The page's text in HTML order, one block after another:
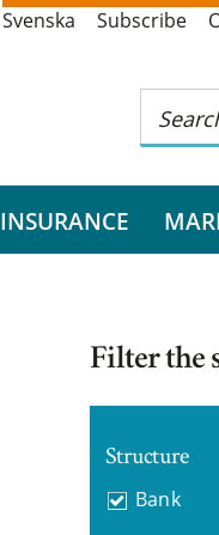
Svenska Subscribe
INSURANCE
Filter the
Structure
Bank